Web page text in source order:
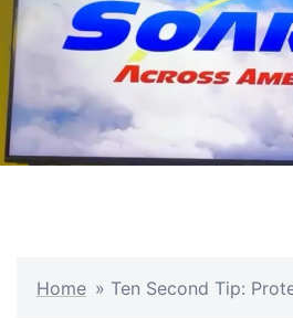
Home » Ten Second Tip: